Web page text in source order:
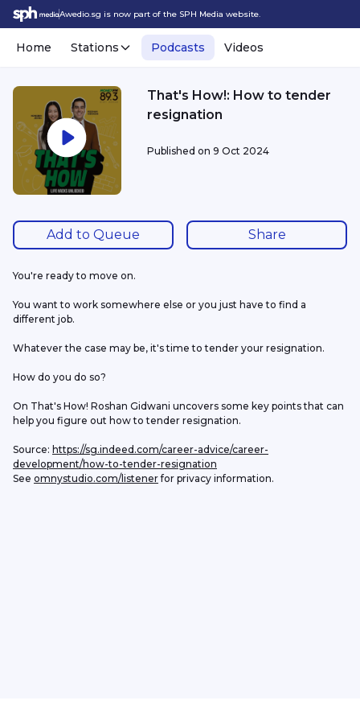
Awedio.sg is now part of the SPH Media website.
Home Stations Podcasts Videos
That's How!: How to tender
resignation
Published on 9 Oct 2024
Add to Queue Share
You're ready to move on.
You want to work somewhere else or you just have to find a
different job.
Whatever the case may be, it's time to tender your resignation.
How do you do so?
On That's How! Roshan Gidwani uncovers some key points that can
help you figure out how to tender resignation.
Source: https://sg.indeed.com/career-advice/career-
development/how-to-tender-resignation
See omnystudio.com/listener for privacy information.